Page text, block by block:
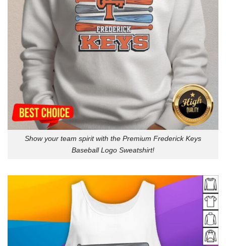
Show your team spirit with the Premium Frederick Keys
Baseball Logo Sweatshirt!